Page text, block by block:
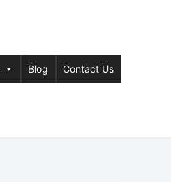
Blog Contact Us